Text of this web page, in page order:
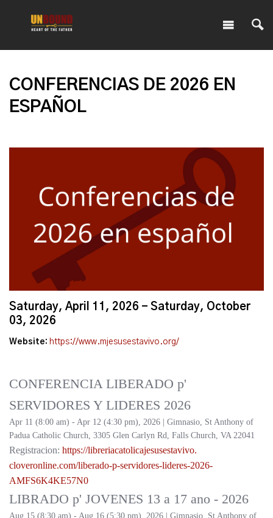
CONFERENCIAS DE 2026 EN
ESPAÑOL
Saturday, April 11, 2026 - Saturday, October
03, 2026
Website: https://www.mjesusestavivo.org/
CONFERENCIA LIBERADO p'
SERVIDORES Y LIDERES 2026
Apr 11 (8:00 am) - Apr 12 (4:30 pm), 2026 | Gimnasio, St Anthony of
Padua Catholic Church, 3305 Glen Carlyn Rd, Falls Church, VA 22041
Registracion: https://libreriacatolicajesusestavivo.
cloveronline.com/liberado-p-servidores-lideres-2026-
AMFS6K4KE57N0
LIBRADO p' JOVENES 13 a 17 ano - 2026
Aug 15 (8:30 am) - Aug 16 (5:30 pm), 2026 | Gimnasio, St Anthony of